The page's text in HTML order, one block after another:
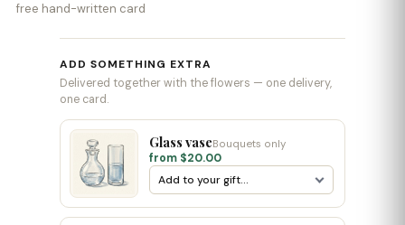
free hand-written card
ADD SOMETHING EXTRA
Delivered together with the flowers — one delivery,
one card.
Glass vaseBouquets only
from $20.00